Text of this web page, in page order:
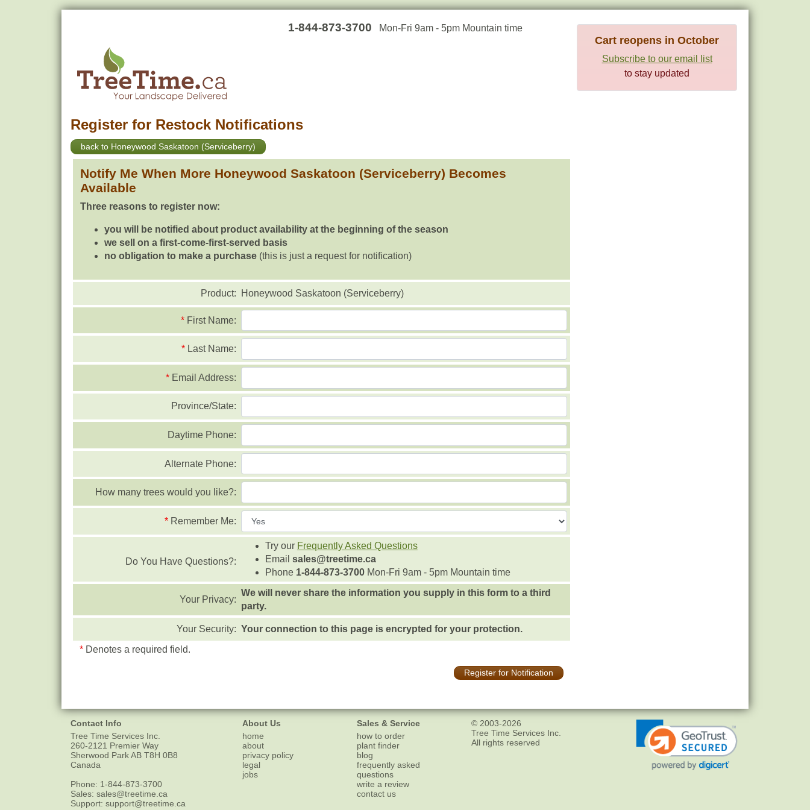
1-844-873-3700 Mon-Fri 9am - 5pm Mountain time
Cart reopens in October
Subscribe to our email list
to stay updated
Register for Restock Notifications
back to Honeywood Saskatoon (Serviceberry)
Notify Me When More Honeywood Saskatoon (Serviceberry) Becomes
Available
Three reasons to register now:
you will be notified about product availability at the beginning of the season
we sell on a first-come-first-served basis
no obligation to make a purchase (this is just a request for notification)
Product: Honeywood Saskatoon (Serviceberry)
* First Name:
* Last Name:
* Email Address:
Province/State:
Daytime Phone:
Alternate Phone:
How many trees would you like?:
* Remember Me:
Do You Have Questions?:
Try our Frequently Asked Questions
Email sales@treetime.ca
Phone 1-844-873-3700Mon-Fri 9am - 5pm Mountain time
Your Privacy:
We will never share the information you supply in this form to a third
party.
Your Security: Your connection to this page is encrypted for your protection.
* Denotes a required field.
Register for Notification
Contact Info
Tree Time Services Inc.
260-2121 Premier Way
Sherwood ParkAB T8H 0B8
Canada
Phone: 1-844-873-3700
Sales: sales@treetime.ca
Support: support@treetime.ca
About Us
home
about
privacy policy
legal
jobs
Sales & Service
how to order
plant finder
blog
frequently asked
questions
write a review
contact us
© 2003-2026
Tree Time Services Inc.
All rights reserved